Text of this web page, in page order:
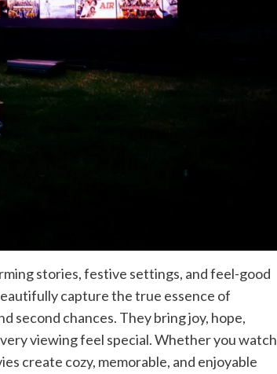
stories, festive settings, and feel-good
capture the true essence of
second chances. They bring joy, hope,
viewing feel special. Whether you watch
create cozy, memorable, and enjoyable